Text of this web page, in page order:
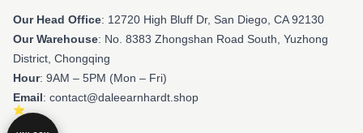
Our Head Office: 12720 High Bluff Dr, San Diego, CA 92130
Our Warehouse: No. 8383 Zhongshan Road South, Yuzhong
District, Chongqing
Hour: 9AM – 5PM (Mon – Fri)
Email: contact@daleearnhardt.shop